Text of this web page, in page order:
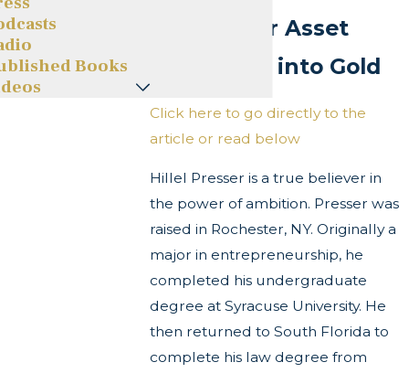
Passion for Asset
Protection into Gold
Click here to go directly to the
article or read below
Hillel Presser is a true believer in
the power of ambition. Presser was
raised in Rochester, NY. Originally a
major in entrepreneurship, he
completed his undergraduate
degree at Syracuse University. He
then returned to South Florida to
complete his law degree from
Books